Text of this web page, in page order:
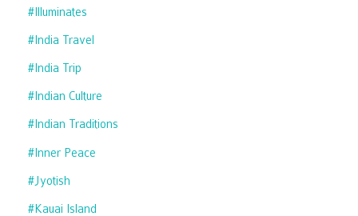
#illuminates
#india Travel
#india Trip
#indian Culture
#indian Traditions
#inner Peace
#jyotish
#kauai Island